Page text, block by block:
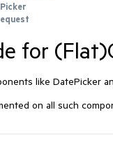
for
like DatePicker
on all such